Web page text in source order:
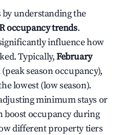
understanding the
occupancy trends.
influence how
Typically,February
season occupancy),
lowest (low season).
minimum stays or
occupancy during
different property tiers